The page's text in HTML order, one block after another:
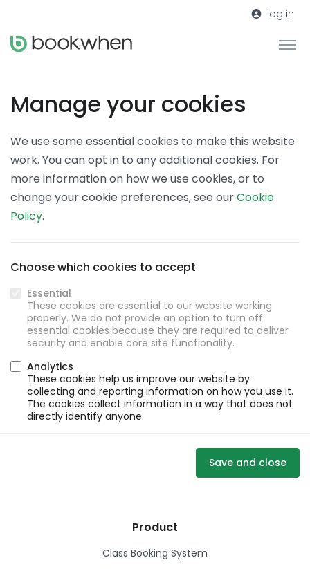
Log in
Manage your cookies
We use some essential cookies to make this website
work. You can opt in to any additional cookies. For
more information on how we use cookies, or to
change your cookie preferences, see ourCookie
Policy.
Choose which cookies to accept
Essential
These cookies are essential to our website working
properly. We do not provide an option to turn off
essential cookies because they are required to deliver
security and enable core site functionality.
Analytics
These cookies help us improve our website by
collecting and reporting information on how you use it.
The cookies collect information in a way that does not
directly identify anyone.
Save and close
Product
Class Booking System